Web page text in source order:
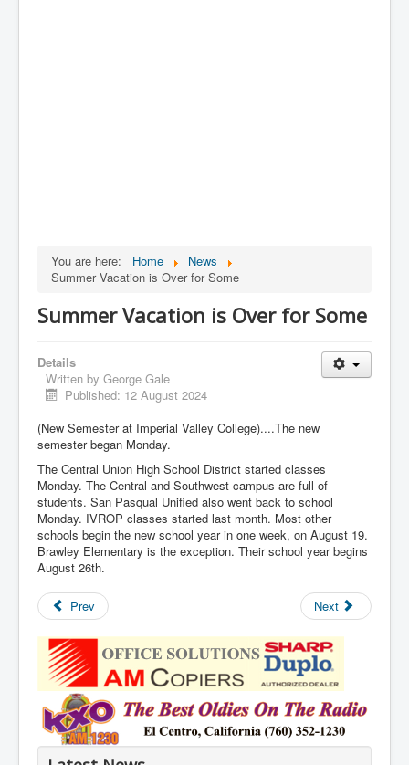
You are here: Home
News
Summer Vacation is Over for Some
Summer Vacation is Over for Some
Details
Written by George Gale
Published: 12 August 2024
(New Semester at Imperial Valley College)....The new
semester began Monday.
The Central Union High School District started classes
Monday. The Central and Southwest campus are full of
students. San Pasqual Unified also went back to school
Monday. IVROP classes started last month. Most other
schools begin the new school year in one week, on August 19.
Brawley Elementary is the exception. Their school year begins
August 26th.
Prev Next